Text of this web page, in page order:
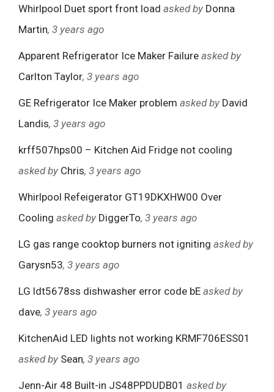
Whirlpool Duet sport front load asked by Donna
Martin, 3 years ago
Apparent Refrigerator Ice Maker Failure asked by
Carlton Taylor, 3 years ago
GE Refrigerator Ice Maker problem asked by David
Landis, 3 years ago
krff507hps00 – Kitchen Aid Fridge not cooling
asked by Chris, 3 years ago
Whirlpool Refeigerator GT19DKXHW00 Over
Cooling asked by DiggerTo, 3 years ago
LG gas range cooktop burners not igniting asked by
Garysn53, 3 years ago
LG ldt5678ss dishwasher error code bE asked by
dave, 3 years ago
KitchenAid LED lights not working KRMF706ESS01
asked by Sean, 3 years ago
Jenn-Air 48 Built-in JS48PPDUDB01 asked by